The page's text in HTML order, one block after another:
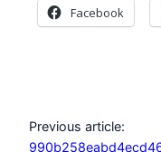
Facebook
Previous article: